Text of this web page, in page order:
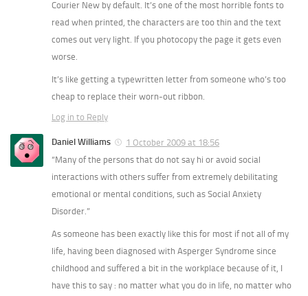
Courier New by default. It’s one of the most horrible fonts to
read when printed, the characters are too thin and the text
comes out very light. If you photocopy the page it gets even
worse.
It’s like getting a typewritten letter from someone who’s too
cheap to replace their worn-out ribbon.
Log in to Reply
Daniel Williams
1 October 2009 at 18:56
“Many of the persons that do not say hi or avoid social
interactions with others suffer from extremely debilitating
emotional or mental conditions, such as Social Anxiety
Disorder.”
As someone has been exactly like this for most if not all of my
life, having been diagnosed with Asperger Syndrome since
childhood and suffered a bit in the workplace because of it, I
have this to say : no matter what you do in life, no matter who